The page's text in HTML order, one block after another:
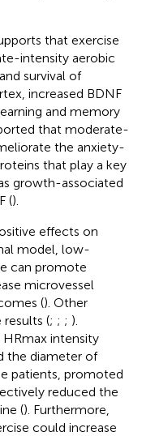
that exercise
intensity aerobic
survival of
increased BDNF
and memory
that moderate-
the anxiety-
that play a key
growth-associated
().
effects on
model, low-
can promote
microvessel
(). Other
(; ; ; ).
intensity
the diameter of
patients, promoted
reduced the
(). Furthermore,
could increase